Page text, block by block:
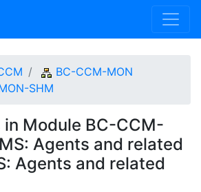
BC-CCM-MON
SHM
in Module BC-CCM-
Agents and related
Agents and related